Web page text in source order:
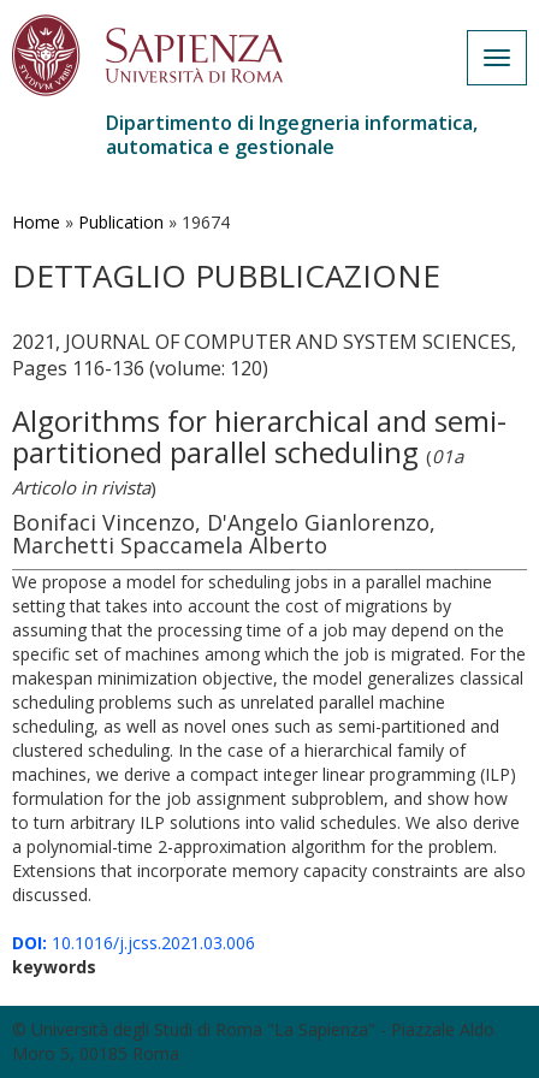
contenuto
Dipartimento di Ingegneria informatica,
automatica e gestionale
Home » Publication » 19674
DETTAGLIO PUBBLICAZIONE
2021, JOURNAL OF COMPUTER AND SYSTEM SCIENCES,
Pages 116-136 (volume: 120)
Algorithms for hierarchical and semi-
partitioned parallel scheduling (01a
Articolo in rivista)
Bonifaci Vincenzo, D'Angelo Gianlorenzo,
Marchetti Spaccamela Alberto
We propose a model for scheduling jobs in a parallel machine
setting that takes into account the cost of migrations by
assuming that the processing time of a job may depend on the
specific set of machines among which the job is migrated. For the
makespan minimization objective, the model generalizes classical
scheduling problems such as unrelated parallel machine
scheduling, as well as novel ones such as semi-partitioned and
clustered scheduling. In the case of a hierarchical family of
machines, we derive a compact integer linear programming (ILP)
formulation for the job assignment subproblem, and show how
to turn arbitrary ILP solutions into valid schedules. We also derive
a polynomial-time 2-approximation algorithm for the problem.
Extensions that incorporate memory capacity constraints are also
discussed.
DOI: 10.1016/j.jcss.2021.03.006
keywords
© Università degli Studi di Roma "La Sapienza" - Piazzale Aldo
Moro 5, 00185 Roma